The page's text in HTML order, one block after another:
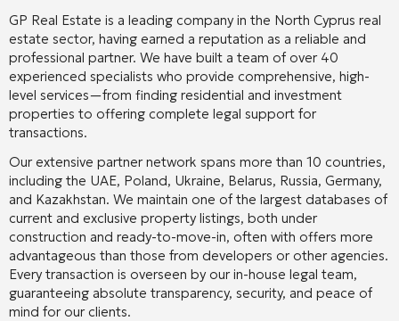
GP Real Estate is a leading company in the North Cyprus real
estate sector, having earned a reputation as a reliable and
professional partner. We have built a team of over 40
experienced specialists who provide comprehensive, high-
level services—from finding residential and investment
properties to offering complete legal support for
transactions.
Our extensive partner network spans more than 10 countries,
including the UAE, Poland, Ukraine, Belarus, Russia, Germany,
and Kazakhstan. We maintain one of the largest databases of
current and exclusive property listings, both under
construction and ready-to-move-in, often with offers more
advantageous than those from developers or other agencies.
Every transaction is overseen by our in-house legal team,
guaranteeing absolute transparency, security, and peace of
mind for our clients.